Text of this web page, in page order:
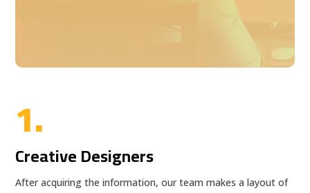
1.
Creative Designers
After acquiring the information, our team makes a layout of